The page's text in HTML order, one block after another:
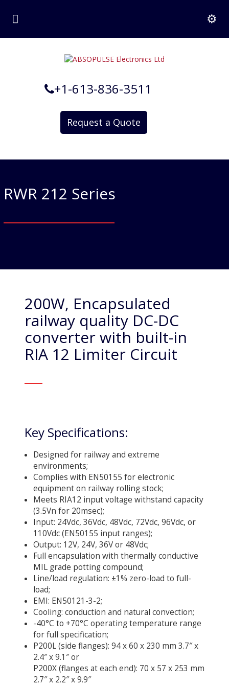
+1-613-836-3511
Request a Quote
RWR 212 Series
200W, Encapsulated
railway quality DC-DC
converter with built-in
RIA 12 Limiter Circuit
Key Specifications:
Designed for railway and extreme
environments;
Complies with EN50155 for electronic
equipment on railway rolling stock;
Meets RIA12 input voltage withstand capacity
(3.5Vn for 20msec);
Input: 24Vdc, 36Vdc, 48Vdc, 72Vdc, 96Vdc, or
110Vdc (EN50155 input ranges);
Output: 12V, 24V, 36V or 48Vdc;
Full encapsulation with thermally conductive
MIL grade potting compound;
Line/load regulation: ±1% zero-load to full-
load;
EMI: EN50121-3-2;
Cooling: conduction and natural convection;
-40°C to +70°C operating temperature range
for full specification;
P200L (side flanges): 94 x 60 x 230 mm 3.7″ x
2.4″ x 9.1″ or
P200X (flanges at each end): 70 x 57 x 253 mm
2.7″ x 2.2″ x 9.9″